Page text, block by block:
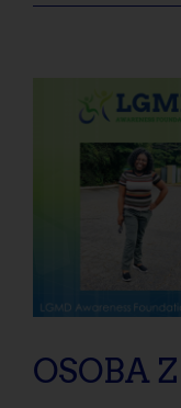
OSOBA